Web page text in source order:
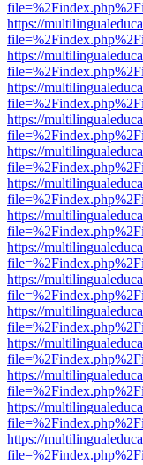
https://
https://
https://
https://
https://
https://
https://
https://
https://
https://
https://
https://
https://
https://